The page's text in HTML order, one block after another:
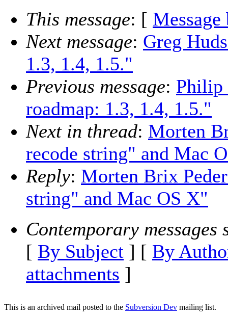
This message: [ Message
Next message: Greg
1.3, 1.4, 1.5."
Previous message: Philip
roadmap: 1.3, 1.4, 1.5."
Next in thread: Morten
recode string" and Mac
Reply: Morten Brix
string" and Mac OS X"
Contemporary messages
[ By Subject ] [ By
attachments ]
This is an archived mail posted to the Subversion Dev mailing list.